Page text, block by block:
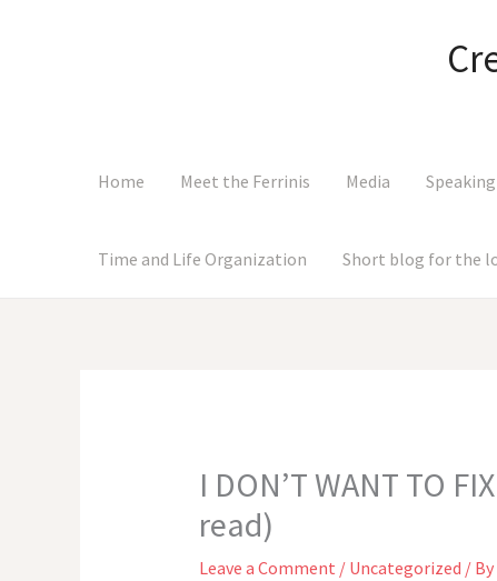
Home Meet the Ferrinis Media Speaking
Time and Life Organization Short blog for the
I DON’T WANT TO
read)
Leave a Comment / Uncategorized / By